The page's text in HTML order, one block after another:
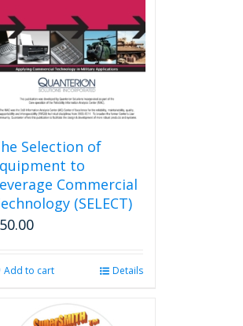
Selection of
to
Commercial
(SELECT)
50.00
Add to cart Details